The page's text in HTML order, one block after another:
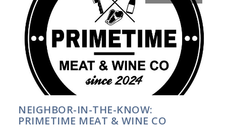
NEIGHBOR-IN-THE-KNOW:
PRIMETIME MEAT & WINE CO